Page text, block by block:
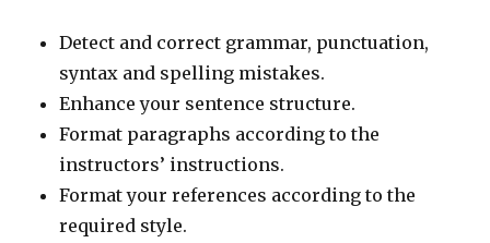
Detect and correct grammar, punctuation,
syntax and spelling mistakes.
Enhance your sentence structure.
Format paragraphs according to the
instructors’ instructions.
Format your references according to the
required style.